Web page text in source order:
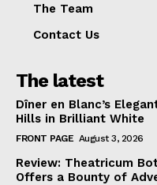
The Team
Contact Us
The latest
Dîner en Blanc’s
Hills in Brilliant White
FRONT PAGE August 3, 2026
Review: Theatricum
Offers a Bounty of